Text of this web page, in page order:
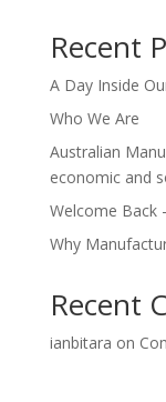
Recent
A Day Inside
Who We Are
Australian
economic and
Welcome Back
Why
Recent
ianbitara on